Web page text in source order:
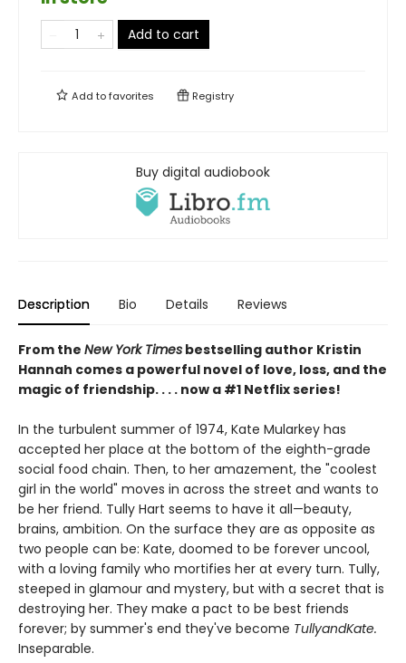
Add to cart
Add tofavorites Registry
Buy digital audiobook
Description Bio Details Reviews
From the New York Times bestselling author Kristin
Hannah comes a powerful novel of love, loss, and the
magic of friendship. . . . now a #1 Netflix series!
In the turbulent summer of 1974, Kate Mularkey has
accepted her place at the bottom of the eighth-grade
social food chain. Then, to her amazement, the "coolest
girl in the world" moves in across the street and wants to
be her friend. Tully Hart seems to have it all—beauty,
brains, ambition. On the surface they are as opposite as
two people can be: Kate, doomed to be forever uncool,
with a loving family who mortifies her at every turn. Tully,
steeped in glamour and mystery, but with a secret that is
destroying her. They make a pact to be best friends
forever; by summer's end they've become TullyandKate.
Inseparable.